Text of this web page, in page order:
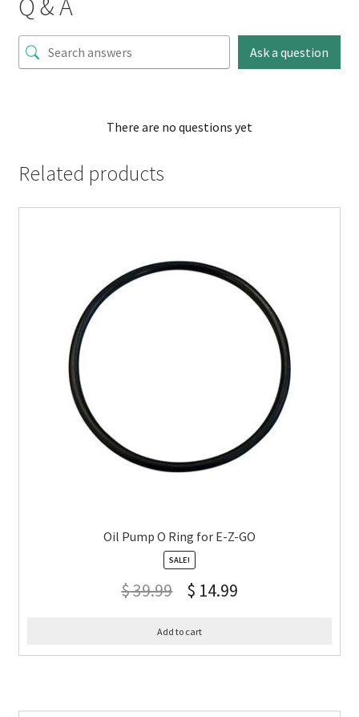
Q & A
Ask a question
There are no questions yet
Related products
Oil Pump O Ring for E-Z-GO
SALE!
$39.99 $ 14.99
Add to cart